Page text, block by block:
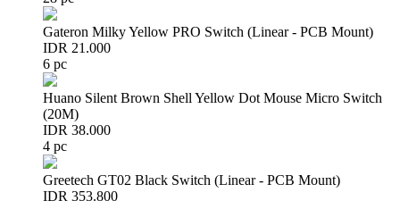
Gateron Milky Yellow PRO Switch (Linear - PCB Mount)
IDR 21.000
6 pc
Huano Silent Brown Shell Yellow Dot Mouse Micro Switch
(20M)
IDR 38.000
4 pc
Greetech GT02 Black Switch (Linear - PCB Mount)
IDR 353.800